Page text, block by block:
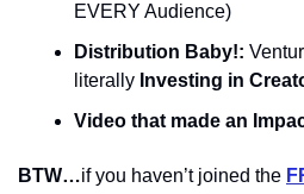
EVERY Audience)
Distribution Baby!:
literally Investing in
Video that made an
BTW…if you haven’t joined the